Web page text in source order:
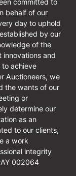
committed to
behalf of our
day to uphold
by our
of the
and
to achieve
Auctioneers, we
the wants of our
or
determine our
as an
to our clients,
a work
integrity
002064